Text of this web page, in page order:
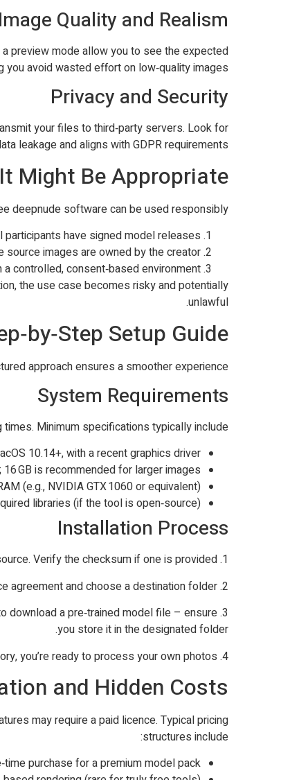
Image Quality and Realism
preview mode allow you to see the expected
avoid wasted effort on low‑quality images.
Privacy and Security
your files to third‑party servers. Look for
leakage and aligns with GDPR requirements.
Might Be Appropriate
deepnude software can be used responsibly:
have signed model releases.
images are owned by the creator.
controlled, consent‑based environment.
the use case becomes risky and potentially
unlawful.
Setup Guide
approach ensures a smoother experience.
System Requirements
Minimum specifications typically include:
10.14+, with a recent graphics driver.
GB is recommended for larger images.
(e.g., NVIDIA GTX 1060 or equivalent).
libraries (if the tool is open‑source).
Installation Process
1. Download the installer from the official source. Verify the checksum if one is provided.
2. Run the installer and follow the on‑screen prompts. Accept the licence agreement and choose a destination folder.
download a pre‑trained model file – ensure
you store it in the designated folder.
4. Test the setup with a sample image supplied by the developer. If the result is satisfactory, you’re ready to process your own photos.
and Hidden Costs
may require a paid licence. Typical pricing
structures include:
purchase for a premium model pack.